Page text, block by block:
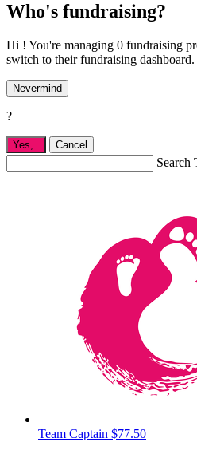
Who's fundraising?
Hi ! You're managing 0 fundraising
switch to their fundraising dashboard.
Nevermind
?
Yes, . Cancel
Search
Team Captain $77.50